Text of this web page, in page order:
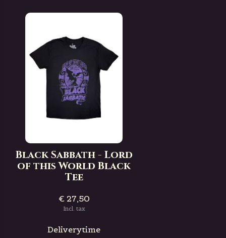
Black Sabbath - Lord
of this World Black
Tee
€ 27,50
Incl. tax
Deliverytime